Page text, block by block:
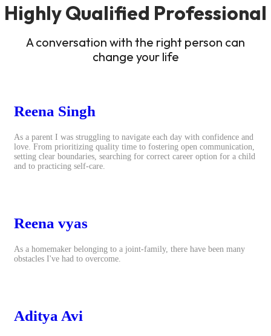
Highly Qualified Professional
A conversation with the right person can
change your life
Reena Singh
As a parent I was struggling to navigate each day with confidence and
love. From prioritizing quality time to fostering open communication,
setting clear boundaries, searching for correct career option for a child
and to practicing self-care.
Reena vyas
As a homemaker belonging to a joint-family, there have been many
obstacles I've had to overcome.
Aditya Avi